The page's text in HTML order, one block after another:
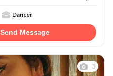
Dancer
Send Message
3